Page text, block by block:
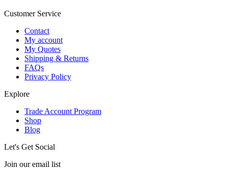
Customer Service
Contact
My account
My Quotes
Shipping & Returns
FAQs
Privacy Policy
Explore
Trade Account Program
Shop
Blog
Let's Get Social
Join our email list